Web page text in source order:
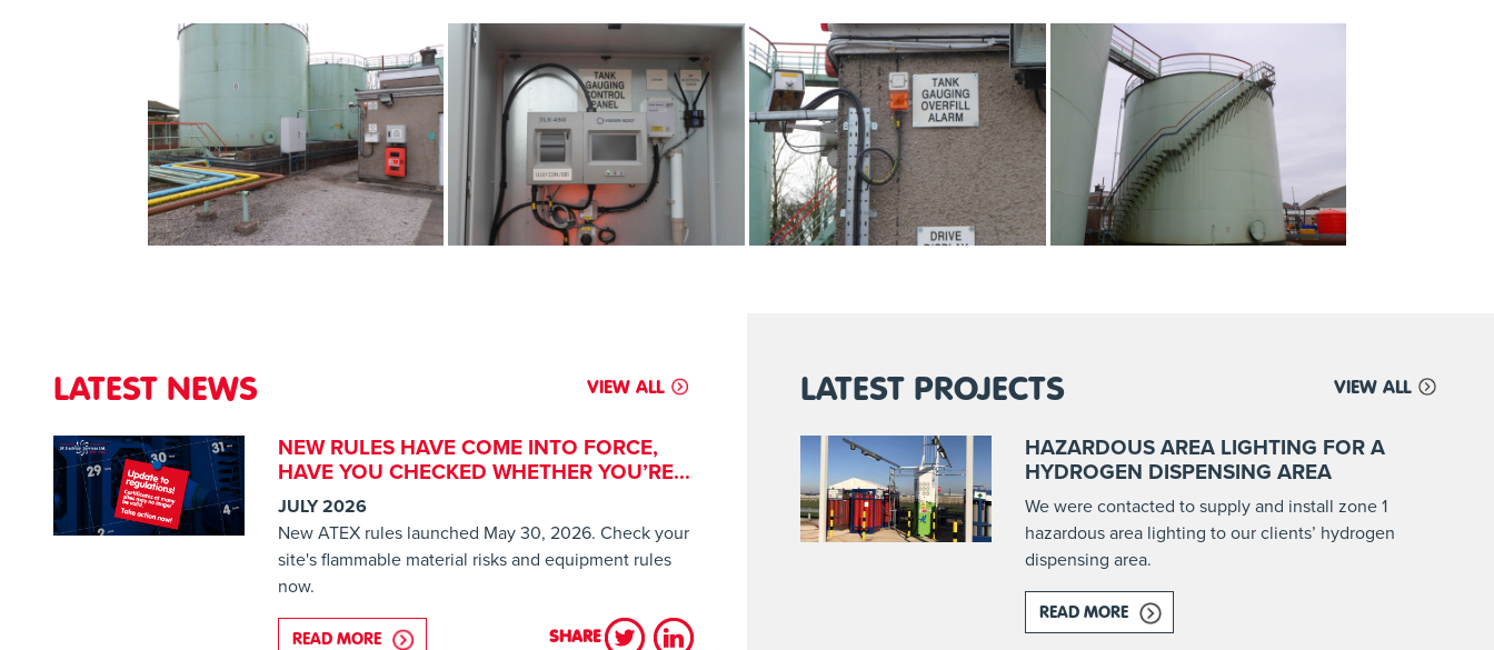
LATEST NEWS VIEW ALL
NEW RULES HAVE COME INTO FORCE,
HAVE YOU CHECKED WHETHER YOU’RE...
JULY 2026
New ATEX rules launched May 30, 2026. Check your
site's flammable material risks and equipment rules
now.
READ MORE ABOUT NEW RULES HAVE COME INTO FORCE, HAVE YOU CHECKED WHETHER YOU’RE AFFECTED?
SHARE
LATEST PROJECTS VIEW ALL
HAZARDOUS AREA LIGHTING FOR A
HYDROGEN DISPENSING AREA
We were contacted to supply and install zone 1
hazardous area lighting to our clients’ hydrogen
dispensing area.
READ MORE ABOUT HAZARDOUS AREA LIGHTING FOR A